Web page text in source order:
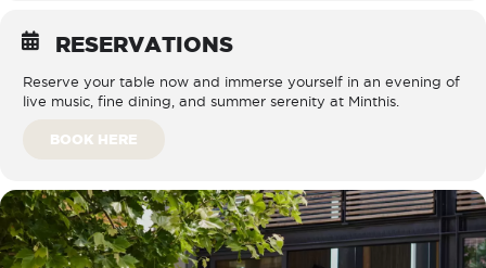
RESERVATIONS
Reserve your table now and immerse yourself in an evening of
live music, fine dining, and summer serenity at Minthis.
BOOK HERE